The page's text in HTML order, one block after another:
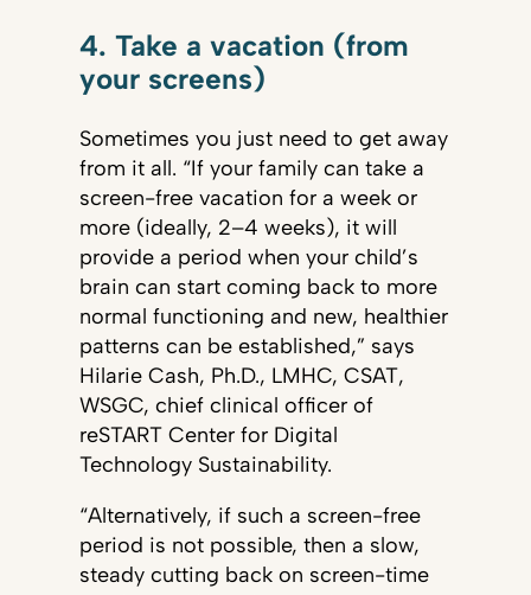
4. Take a vacation (from
your screens)
Sometimes you just need to get away
from it all. “If your family can take a
screen-free vacation for a week or
more (ideally, 2–4 weeks), it will
provide a period when your child’s
brain can start coming back to more
normal functioning and new, healthier
patterns can be established,” says
Hilarie Cash, Ph.D., LMHC, CSAT,
WSGC, chief clinical officer of
reSTART Center for Digital
Technology Sustainability.
“Alternatively, if such a screen-free
period is not possible, then a slow,
steady cutting back on screen-time